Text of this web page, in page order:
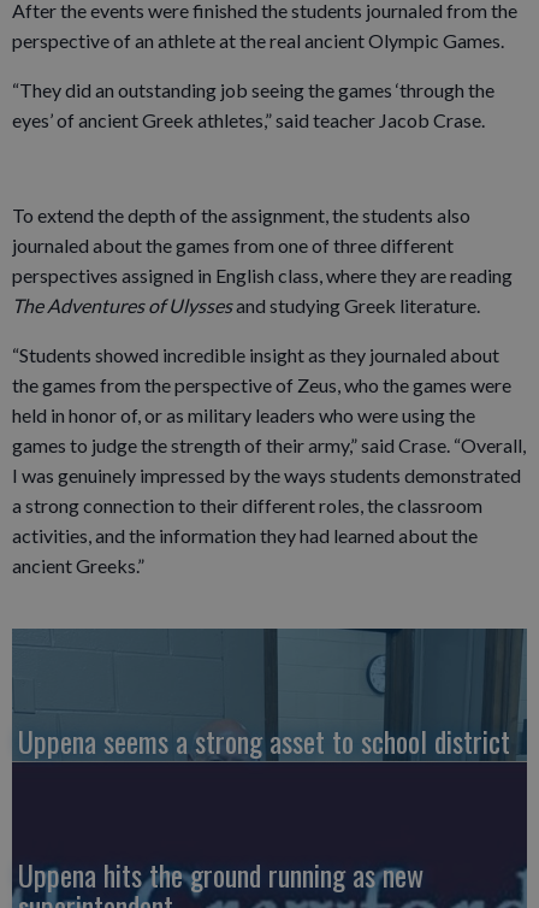
After the events were finished the students journaled from the
perspective of an athlete at the real ancient Olympic Games.
“They did an outstanding job seeing the games ‘through the
eyes’ of ancient Greek athletes,” said teacher Jacob Crase.
To extend the depth of the assignment, the students also
journaled about the games from one of three different
perspectives assigned in English class, where they are reading
The Adventures of Ulyssesand studying Greek literature.
“Students showed incredible insight as they journaled about
the games from the perspective of Zeus, who the games were
held in honor of, or as military leaders who were using the
games to judge the strength of their army,” said Crase. “Overall,
I was genuinely impressed by the ways students demonstrated
a strong connection to their different roles, the classroom
activities, and the information they had learned about the
ancient Greeks.”
Uppena seems a strong asset to school district
Uppena hits the ground running as new